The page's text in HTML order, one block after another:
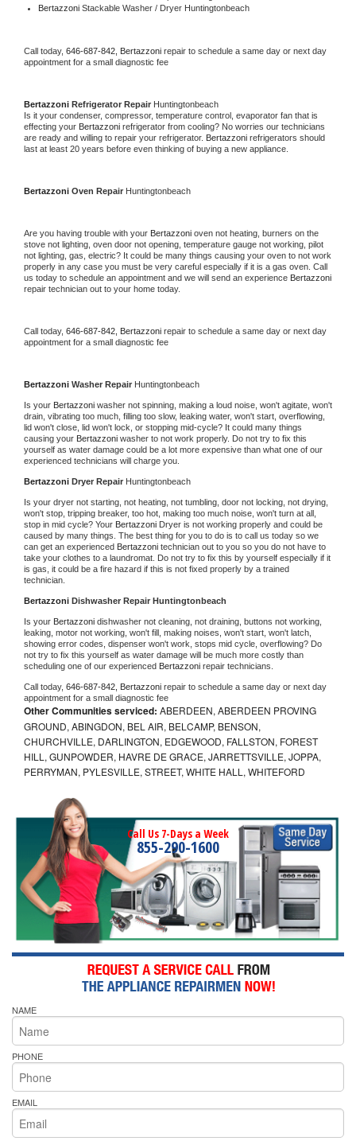
Bertazzoni Stackable Washer / Dryer Huntingtonbeach
Call today, 646-687-842, Bertazzoni repair to schedule a same day or next day
appointment for a small diagnostic fee
Bertazzoni Refrigerator Repair Huntingtonbeach
Is it your condenser, compressor, temperature control, evaporator fan that is
effecting your Bertazzoni refrigerator from cooling? No worries our technicians
are ready and willing to repair your refrigerator. Bertazzoni refrigerators should
last at least 20 years before even thinking of buying a new appliance.
Bertazzoni Oven Repair Huntingtonbeach
Are you having trouble with your Bertazzoni oven not heating, burners on the
stove not lighting, oven door not opening, temperature gauge not working, pilot
not lighting, gas, electric? It could be many things causing your oven to not work
properly in any case you must be very careful especially if it is a gas oven. Call
us today to schedule an appointment and we will send an experience
repair technician out to your home today.
Call today, 646-687-842, Bertazzoni repair to schedule a same day or next day
appointment for a small diagnostic fee
Bertazzoni Washer Repair Huntingtonbeach
Is your Bertazzoni washer not spinning, making a loud noise, won't agitate, won't
drain, vibrating too much, filling too slow, leaking water, won't start, overflowing,
lid won't close, lid won't lock, or stopping mid-cycle? It could many things
causing your Bertazzoni washer to not work properly. Do not try to fix this
yourself as water damage could be a lot more expensive than what one of our
experienced technicians will charge you.
Bertazzoni Dryer Repair Huntingtonbeach
Is your dryer not starting, not heating, not tumbling, door not locking, not drying,
won't stop, tripping breaker, too hot, making too much noise, won't turn at all,
stop in mid cycle? Your Bertazzoni Dryer is not working properly and could be
caused by many things. The best thing for you to do is to call us today so we
can get an experienced Bertazzoni technician out to you so you do not have to
take your clothes to a laundromat. Do not try to fix this by yourself especially if it
is gas, it could be a fire hazard if this is not fixed properly by a trained
technician.
Bertazzoni Dishwasher Repair Huntingtonbeach
Is your Bertazzoni dishwasher not cleaning, not draining, buttons not working,
leaking, motor not working, won't fill, making noises, won't start, won't latch,
showing error codes, dispenser won't work, stops mid cycle, overflowing? Do
not try to fix this yourself as water damage will be much more costly than
scheduling one of our experienced Bertazzoni repair technicians.
Call today, 646-687-842, Bertazzoni repair to schedule a same day or next day
appointment for a small diagnostic fee
Other Communities serviced: ABERDEEN, ABERDEEN PROVING
GROUND, ABINGDON, BEL AIR, BELCAMP, BENSON,
CHURCHVILLE, DARLINGTON, EDGEWOOD, FALLSTON, FOREST
HILL, GUNPOWDER, HAVRE DE GRACE, JARRETTSVILLE, JOPPA,
PERRYMAN, PYLESVILLE, STREET, WHITE HALL, WHITEFORD
Call Us 7-Days a Week
855-290-1600
NAME
PHONE
EMAIL